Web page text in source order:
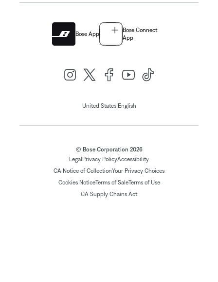
Bose App
Bose Connect
App
United States| English
© Bose Corporation 2026
Legal Privacy PolicyAccessibility
CA Notice of CollectionYour Privacy Choices
Cookies NoticeTerms of SaleTerms of Use
CA Supply Chains Act